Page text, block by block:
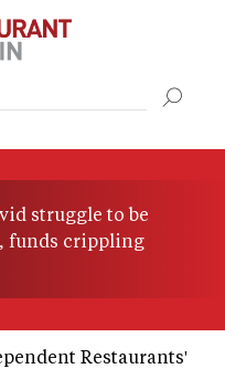
struggle to be
funds crippling
Restaurants'